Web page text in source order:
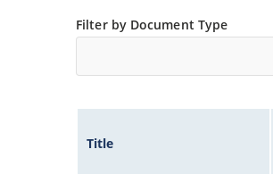
Filter by Document Type
Title